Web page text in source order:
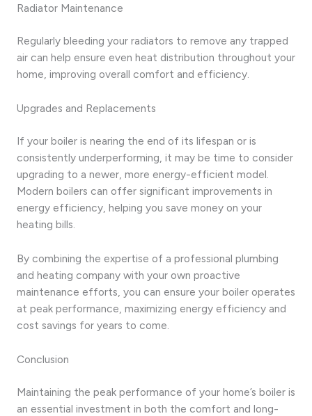
Radiator Maintenance
Regularly bleeding your radiators to remove any trapped
air can help ensure even heat distribution throughout your
home, improving overall comfort and efficiency.
Upgrades and Replacements
If your boiler is nearing the end of its lifespan or is
consistently underperforming, it may be time to consider
upgrading to a newer, more energy-efficient model.
Modern boilers can offer significant improvements in
energy efficiency, helping you save money on your
heating bills.
By combining the expertise of a professional plumbing
and heating company with your own proactive
maintenance efforts, you can ensure your boiler operates
at peak performance, maximizing energy efficiency and
cost savings for years to come.
Conclusion
Maintaining the peak performance of your home’s boiler is
an essential investment in both the comfort and long-